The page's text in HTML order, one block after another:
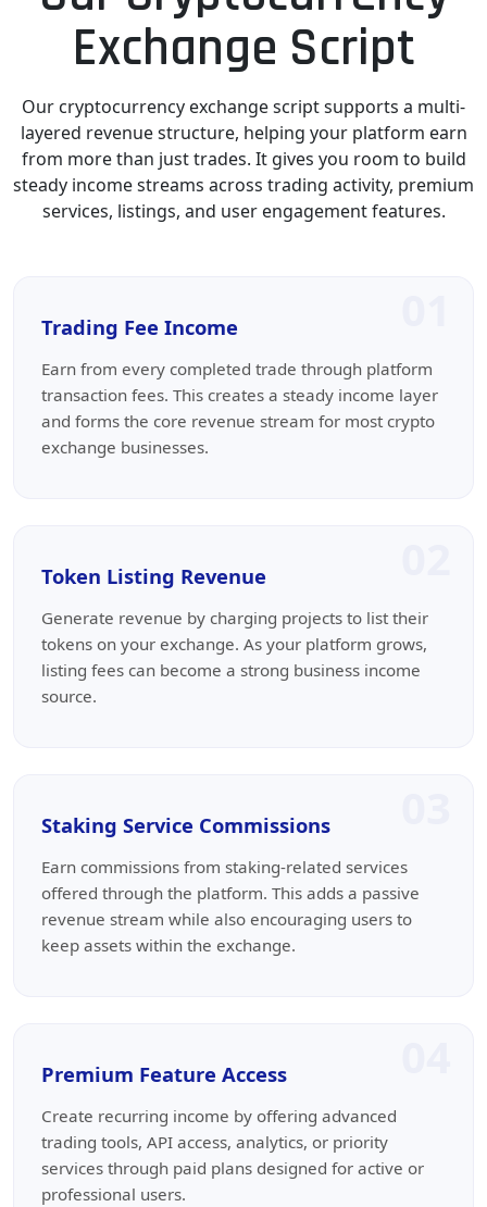
Exchange Script
Our cryptocurrency exchange script supports a multi-
layered revenue structure, helping your platform earn
from more than just trades. It gives you room to build
steady income streams across trading activity, premium
services, listings, and user engagement features.
Trading Fee Income
Earn from every completed trade through platform
transaction fees. This creates a steady income layer
and forms the core revenue stream for most crypto
exchange businesses.
Token Listing Revenue
Generate revenue by charging projects to list their
tokens on your exchange. As your platform grows,
listing fees can become a strong business income
source.
Staking Service Commissions
Earn commissions from staking-related services
offered through the platform. This adds a passive
revenue stream while also encouraging users to
keep assets within the exchange.
Premium Feature Access
Create recurring income by offering advanced
trading tools, API access, analytics, or priority
services through paid plans designed for active or
professional users.